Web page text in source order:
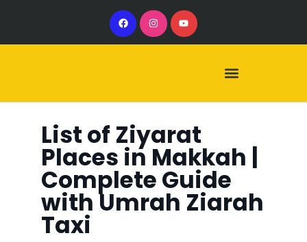
List of Ziyarat
Places in Makkah |
Complete Guide
with Umrah Ziarah
Taxi